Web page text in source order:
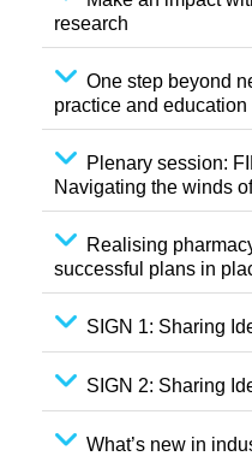
research
One step beyond
practice and education
Plenary session:
Navigating the winds
Realising
successful plans in
SIGN 1: Sharing
SIGN 2: Sharing
What’s new in